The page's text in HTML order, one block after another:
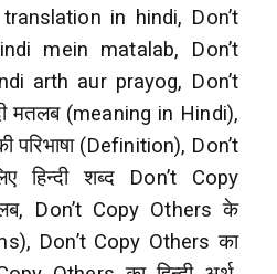
in hindi, Don’t
mein matalab, Don’t
arth aur prayog, Don’t
मतलब (meaning in Hindi),
परिभाषा (Definition), Don’t
हिन्दी शब्द Don’t Copy
Don’t Copy Others के
Don’t Copy Others का